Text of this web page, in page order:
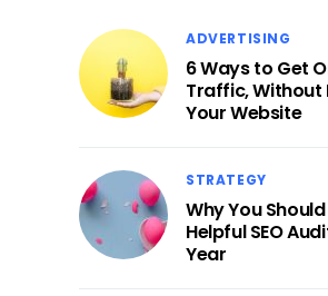
ADVERTISING
6 Ways to Get
Traffic, Without
Your Website
STRATEGY
Why You
Helpful SEO
Year